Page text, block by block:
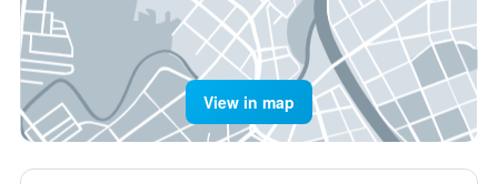
View in map